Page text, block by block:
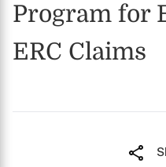
Program for
ERC Claims